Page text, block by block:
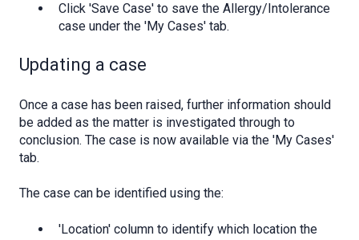
Click 'Save Case' to save the Allergy/Intolerance
case under the 'My Cases' tab.
Updating a case
Once a case has been raised, further information should
be added as the matter is investigated through to
conclusion. The case is now available via the 'My Cases'
tab.
The case can be identified using the:
'Location' column to identify which location the